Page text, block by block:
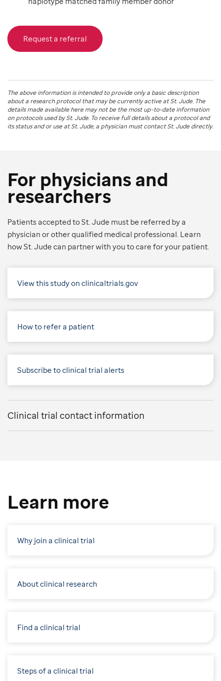
Request a referral
The above information is intended to provide only a basic description
about a research protocol that may be currently active atSt. Jude. The
details made available here may not be the most up-to-date information
on protocols used bySt. Jude. To receive full details about a protocol and
its status and or use atSt. Jude, a physician must contact St. Jude directly.
For physicians and
researchers
Patients accepted to St. Jude must be referred by a
physician or other qualified medical professional. Learn
how St. Jude can partner with you to care for your patient.
View this study on clinicaltrials.gov
How to refer a patient
Subscribe to clinical trial alerts
Clinical trial contact information
Learn more
Why join a clinical trial
About clinical research
Find a clinical trial
Steps of a clinical trial